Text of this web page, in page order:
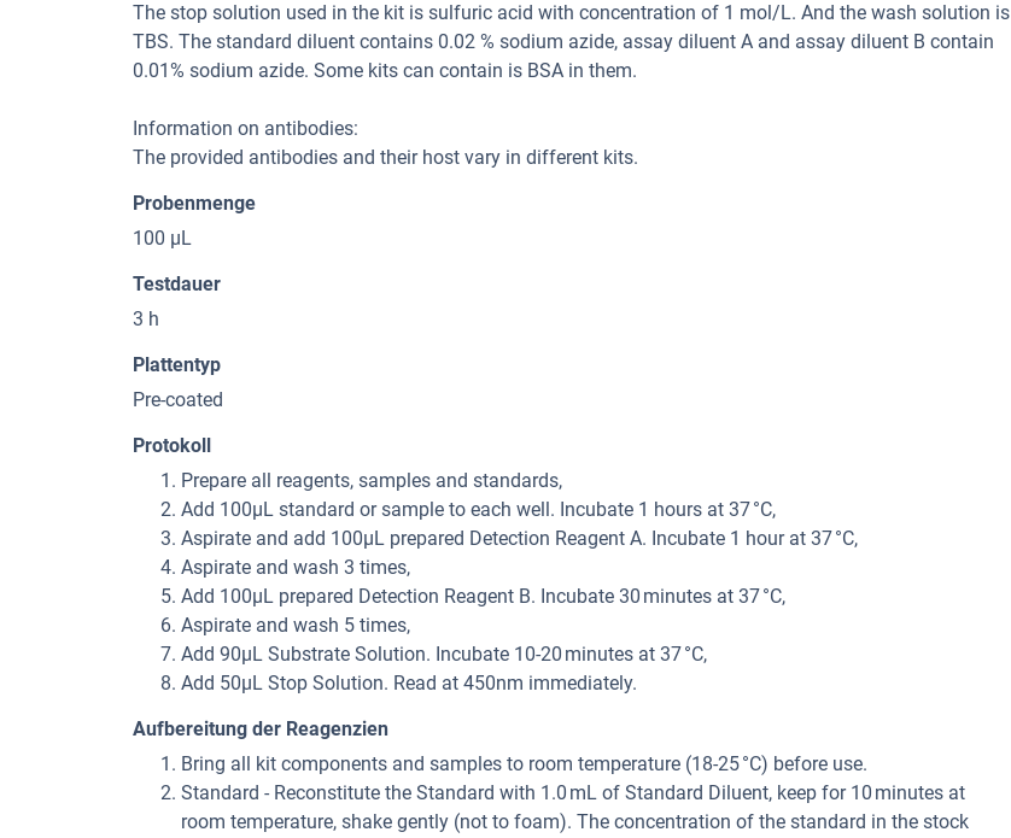
The stop solution used in the kit is sulfuric acid with concentration of 1 mol/L. And the wash solution is
TBS. The standard diluent contains 0.02 % sodium azide, assay diluent A and assay diluent B contain
0.01% sodium azide. Some kits can contain is BSA in them.
Information on antibodies:
The provided antibodies and their host vary in different kits.
Probenmenge
100 μL
Testdauer
3 h
Plattentyp
Pre-coated
Protokoll
Prepare all reagents, samples and standards,
Add 100μL standard or sample to each well. Incubate 1 hours at 37 °C,
Aspirate and add 100μL prepared Detection Reagent A. Incubate 1 hour at 37 °C,
Aspirate and wash 3 times,
Add 100μL prepared Detection Reagent B. Incubate 30 minutes at 37 °C,
Aspirate and wash 5 times,
Add 90μL Substrate Solution. Incubate 10-20 minutes at 37 °C,
Add 50μL Stop Solution. Read at 450nm immediately.
Aufbereitung der Reagenzien
Bring all kit components and samples to room temperature (18-25 °C) before use.
Standard - Reconstitute the Standard with 1.0 mL of Standard Diluent, keep for 10 minutes at
room temperature, shake gently (not to foam). The concentration of the standard in the stock